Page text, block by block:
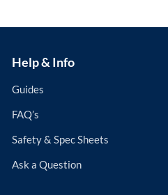
Help & Info
Guides
FAQ’s
Safety & Spec Sheets
Ask a Question